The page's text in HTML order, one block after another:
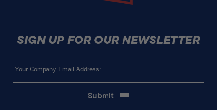
SIGN UP FOR OUR NEWSLETTER